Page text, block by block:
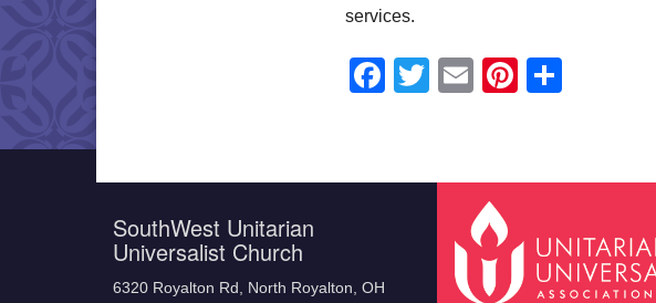
services.
Facebook
Twitter
EmailPinterest
SouthWest Unitarian
Universalist Church
6320 Royalton Rd, North Royalton, OH